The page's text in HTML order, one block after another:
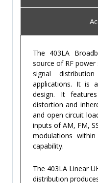
The 403LA
source of RF
signal
applications. It is
design. It
distortion and
and open circuit
inputs of AM, FM,
modulations
capability.
The 403LA Linear
distribution